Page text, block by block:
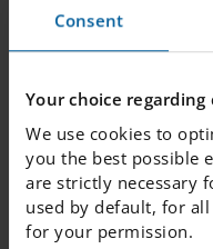
Consent
Your choice
We use cookies to
you the best possible
are strictly necessary
used by default, for
for your permission.
If you’re ready to take
dedicated team that
student success.
To read more
here to visit our